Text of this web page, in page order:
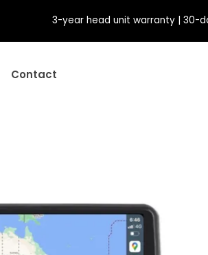
Guaranteed fit or we'll fix it
Contact